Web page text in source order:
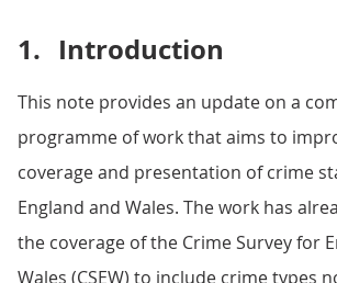
1. Introduction
This note provides an update on a
programme of work that aims to
coverage and presentation of crime
England and Wales. The work has
the coverage of the Crime Survey for
Wales (CSEW) to include crime types